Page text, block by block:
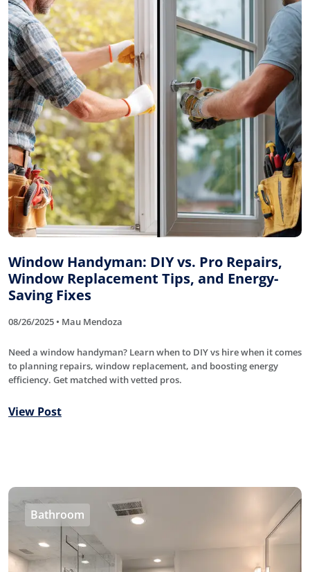
Window Handyman: DIY vs. Pro Repairs,
Window Replacement Tips, and Energy-
Saving Fixes
08/26/2025 • Mau Mendoza
Need a window handyman? Learn when to DIY vs hire when it comes
to planning repairs, window replacement, and boosting energy
efficiency. Get matched with vetted pros.
View Post
Bathroom